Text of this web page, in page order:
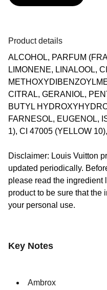
Product details
ALCOHOL, PARFUM
LIMONENE, LINALOOL,
CITRAL, GERANIOL,
BUTYL
FARNESOL, EUGENOL,
1), CI 47005 (YELLOW
Disclaimer: Louis Vuitton
updated periodically.
please read the ingredient
product to be sure that the
your personal use.
Key Notes
Ambrox